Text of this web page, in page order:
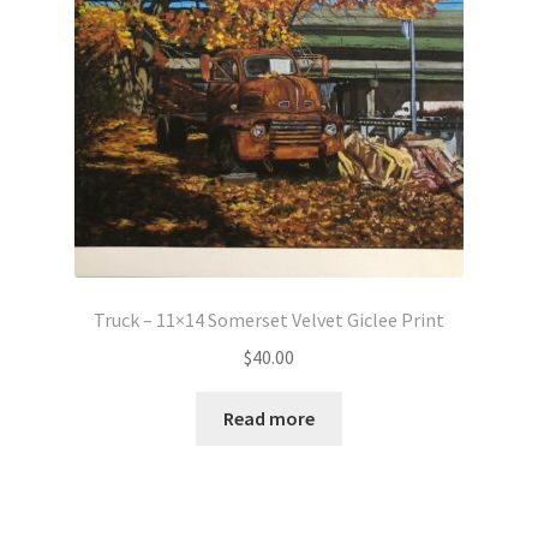
Truck – 11×14 Somerset Velvet Giclee Print
$40.00
Read more